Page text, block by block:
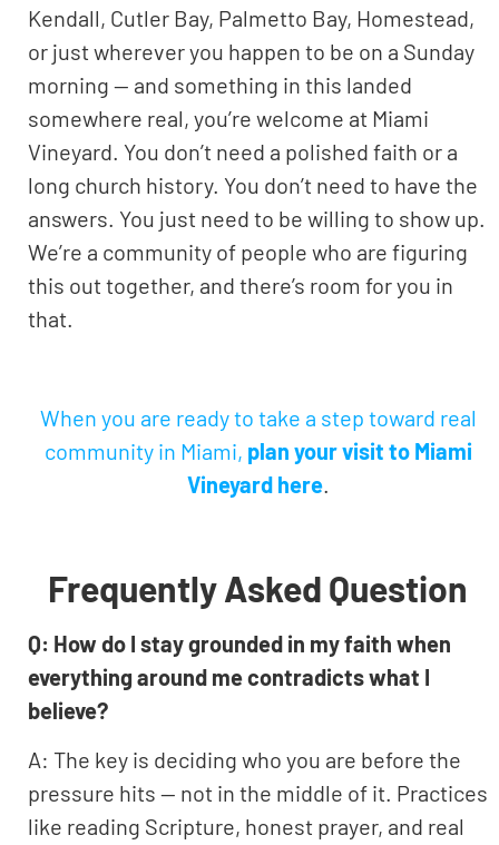
Kendall, Cutler Bay, Palmetto Bay, Homestead,
or just wherever you happen to be on a Sunday
morning — and something in this landed
somewhere real, you’re welcome at Miami
Vineyard. You don’t need a polished faith or a
long church history. You don’t need to have the
answers. You just need to be willing to show up.
We’re a community of people who are figuring
this out together, and there’s room for you in
that.
When you are ready to take a step toward real
community in Miami, plan your visit to Miami
Vineyard here.
Frequently Asked Question
Q: How do I stay grounded in my faith when
everything around me contradicts what I
believe?
A: The key is deciding who you are before the
pressure hits — not in the middle of it. Practices
like reading Scripture, honest prayer, and real